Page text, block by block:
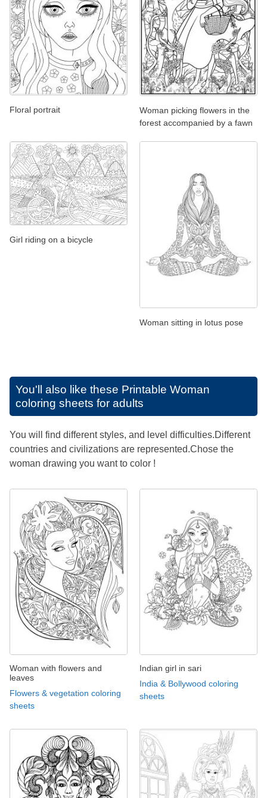
Floral portrait
Woman picking flowers in the
forest accompanied by a fawn
Girl riding on a bicycle
Woman sitting in lotus pose
You'll also like these Printable Woman
coloring sheets for adults
You will find different styles, and level difficulties.Different
countries and civilizations are represented.Chose the
woman drawing you want to color !
Woman with flowers and
leaves
Flowers & vegetation coloring
sheets
Indian girl in sari
India & Bollywood coloring
sheets